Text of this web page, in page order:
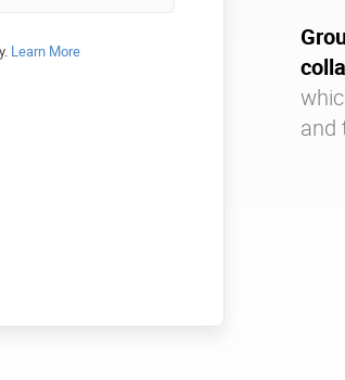
and
Learn More